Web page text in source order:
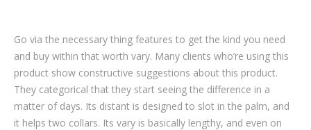
Gallery
Venues
Go via the necessary thing features to get the kind you need
and buy within that worth vary. Many clients who’re using this
product show constructive suggestions about this product.
They categorical that they start seeing the difference in a
matter of days. Its distant is designed to slot in the palm, and
it helps two collars. Its vary is basically lengthy, and even on